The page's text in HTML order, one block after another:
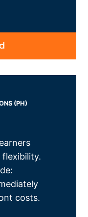
(PH)
flexibility.
costs.